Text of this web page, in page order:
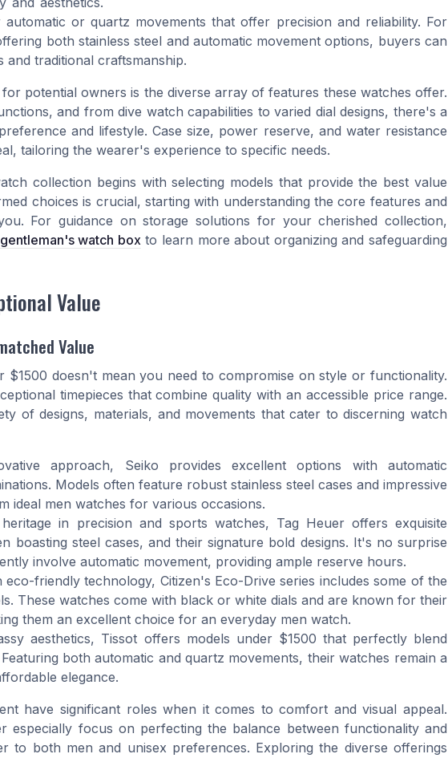
or quartz movements that offer precision and reliability. For
both stainless steel and automatic movement options, buyers can
traditional craftsmanship.
potential owners is the diverse array of features these watches offer.
and from dive watch capabilities to varied dial designs, there's a
and lifestyle. Case size, power reserve, and water resistance
tailoring the wearer's experience to specific needs.
collection begins with selecting models that provide the best value
choices is crucial, starting with understanding the core features and
For guidance on storage solutions for your cherished collection,
watch boxto learn more about organizing and safeguarding
Value
Value
$1500 doesn't mean you need to compromise on style or functionality.
timepieces that combine quality with an accessible price range.
of designs, materials, and movements that cater to discerning watch
approach, Seiko provides excellent options with automatic
Models often feature robust stainless steel cases and impressive
ideal men watches for various occasions.
in precision and sports watches, Tag Heuer offers exquisite
boasting steel cases, and their signature bold designs. It's no surprise
involve automatic movement, providing ample reserve hours.
eco-friendly technology, Citizen's Eco-Drive series includes some of the
These watches come with black or white dials and are known for their
them an excellent choice for an everyday men watch.
aesthetics, Tissot offers models under $1500 that perfectly blend
both automatic and quartz movements, their watches remain a
elegance.
have significant roles when it comes to comfort and visual appeal.
especially focus on perfecting the balance between functionality and
to both men and unisex preferences. Exploring the diverse offerings